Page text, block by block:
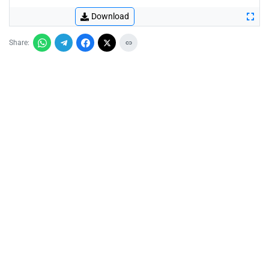
Download
Share: